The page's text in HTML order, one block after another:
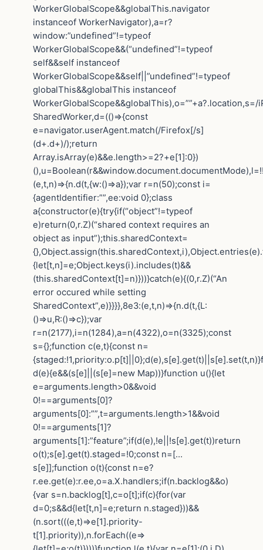
WorkerGlobalScope&&globalThis.navigator
instanceof WorkerNavigator),a=r?
window:”undefined”!=typeof
WorkerGlobalScope&&(“undefined”!=typeof
self&&self instanceof
WorkerGlobalScope&&self||”undefined”!=typeof
globalThis&&globalThis instanceof
SharedWorker,d=(()=>{const
e=navigator.userAgent.match(/Firefox[/s]
(d+.d+)/);return
Array.isArray(e)&&e.length>=2?+e[1]:0})
(e,t,n)=>{n.d(t,{w:()=>a});var r=n(50);const i=
{agentIdentifier:””,ee:void 0};class
a{constructor(e){try{if(“object”!=typeof
e)return(0,r.Z)(“shared context requires an
object as input”);this.sharedContext=
{let[t,n]=e;Object.keys(i).includes(t)&&
(this.sharedContext[t]=n)}))}catch(e){(0,r.Z)(“An
error occured while setting
SharedContext”,e)}}}},8e3:(e,t,n)=>{n.d(t,{L:
()=>u,R:()=>c});var
r=n(2177),i=n(1284),a=n(4322),o=n(3325);const
s={};function c(e,t){const n=
d(e){e&&(s[e]||(s[e]=new Map))}function u(){let
e=arguments.length>0&&void
0!==arguments[0]?
arguments[0]:””,t=arguments.length>1&&void
0!==arguments[1]?
arguments[1]:”feature”;if(d(e),!e||!s[e].get(t))return
o(t);s[e].get(t).staged=!0;const n=[…
s[e]];function o(t){const n=e?
r.ee.get(e):r.ee,o=a.X.handlers;if(n.backlog&&o)
{var s=n.backlog[t],c=o[t];if(c){for(var
d=0;s&&d{let[t,n]=e;return n.staged}))&&
(n.sort(((e,t)=>e[1].priority-
t[1].priority)),n.forEach((e=>